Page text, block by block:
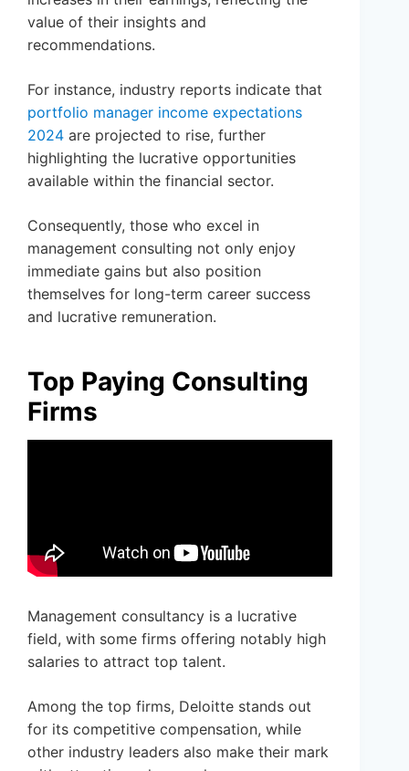
value of their insights and
recommendations.
For instance, industry reports indicate that
portfolio manager income expectations
2024 are projected to rise, further
highlighting the lucrative opportunities
available within the financial sector.
Consequently, those who excel in
management consulting not only enjoy
immediate gains but also position
themselves for long-term career success
and lucrative remuneration.
Top Paying Consulting
Firms
Management consultancy is a lucrative
field, with some firms offering notably high
salaries to attract top talent.
Among the top firms, Deloitte stands out
for its competitive compensation, while
other industry leaders also make their mark